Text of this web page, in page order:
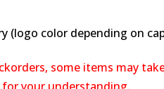
(logo color depending on
some items may